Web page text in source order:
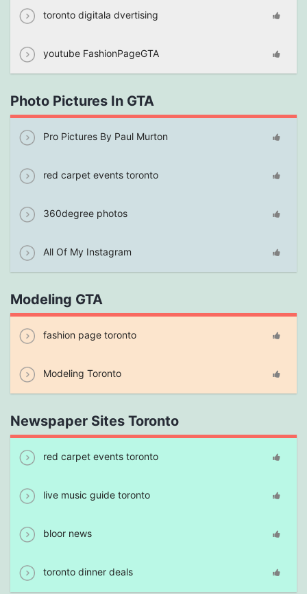
toronto digitala dvertising
youtube FashionPageGTA
Photo Pictures In GTA
Pro Pictures By Paul Murton
red carpet events toronto
360degree photos
All Of My Instagram
Modeling GTA
fashion page toronto
Modeling Toronto
Newspaper Sites Toronto
red carpet events toronto
live music guide toronto
bloor news
toronto dinner deals